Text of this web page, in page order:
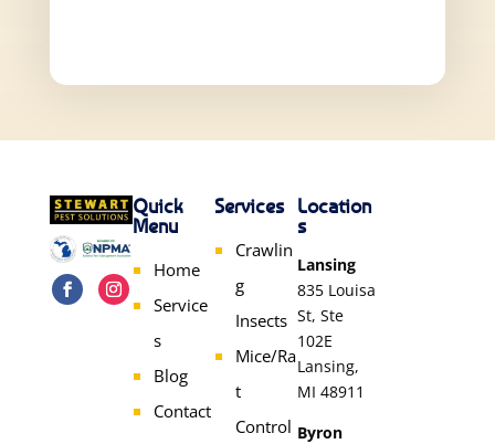
Quick
Menu
Home
Service
s
Blog
Contact
Services
Crawlin
g
Insects
Mice/Ra
t
Control
Location
s
Lansing
835 Louisa
St, Ste
102E
Lansing,
MI 48911
Byron